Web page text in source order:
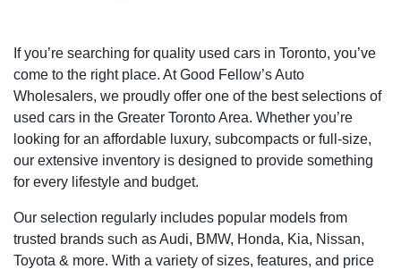
If you’re searching for quality used cars in Toronto, you’ve
come to the right place. At Good Fellow’s Auto
Wholesalers, we proudly offer one of the best selections of
used cars in the Greater Toronto Area. Whether you’re
looking for an affordable luxury, subcompacts or full-size,
our extensive inventory is designed to provide something
for every lifestyle and budget.
Our selection regularly includes popular models from
trusted brands such as Audi, BMW, Honda, Kia, Nissan,
Toyota & more. With a variety of sizes, features, and price